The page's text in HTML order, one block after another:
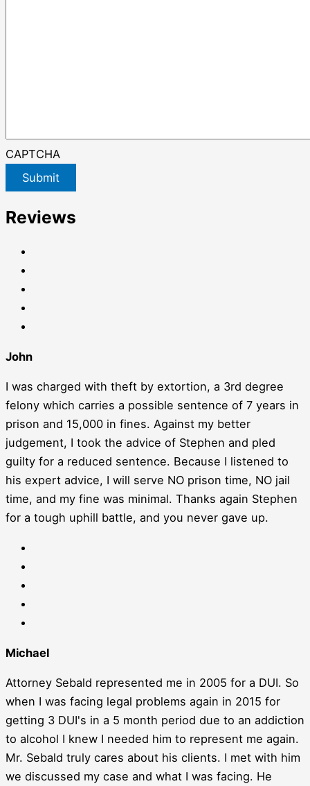
CAPTCHA
Submit
Reviews
John
I was charged with theft by extortion, a 3rd degree
felony which carries a possible sentence of 7 years in
prison and 15,000 in fines. Against my better
judgement, I took the advice of Stephen and pled
guilty for a reduced sentence. Because I listened to
his expert advice, I will serve NO prison time, NO jail
time, and my fine was minimal. Thanks again Stephen
for a tough uphill battle, and you never gave up.
Michael
Attorney Sebald represented me in 2005 for a DUI. So
when I was facing legal problems again in 2015 for
getting 3 DUI's in a 5 month period due to an addiction
to alcohol I knew I needed him to represent me again.
Mr. Sebald truly cares about his clients. I met with him
we discussed my case and what I was facing. He